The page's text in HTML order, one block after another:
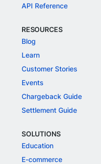
API Reference
RESOURCES
Blog
Learn
Customer Stories
Events
Chargeback Guide
Settlement Guide
SOLUTIONS
Education
E-commerce